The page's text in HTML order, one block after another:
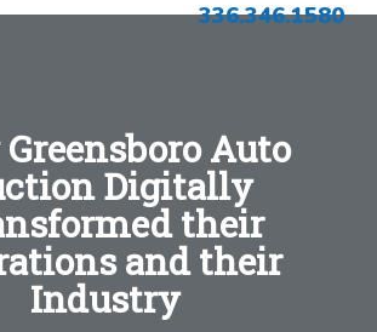
336.346.1580
Auto
Digitally
their
and their
Industry